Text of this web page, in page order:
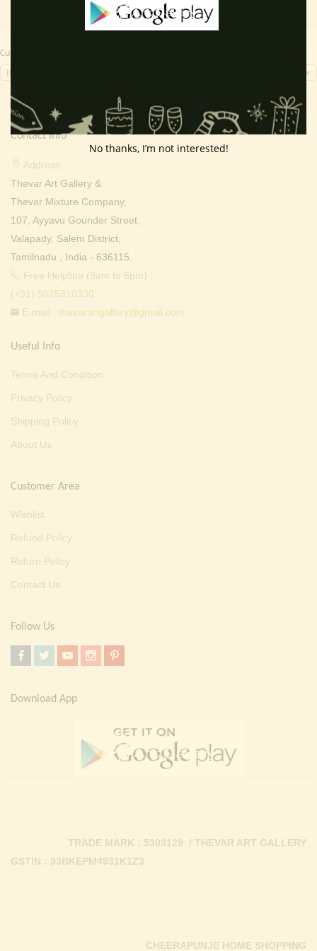
Currency Switcher
Contact Info
Address:
Thevar Art Gallery &
Thevar Mixture Company,
107, Ayyavu Gounder Street,
Valapady, Salem District,
Tamilnadu , India - 636115.
Free Helpline (9am to 6pm) :
(+91) 9025310330
E-mail : thevarartgallery@gmail.com
Useful Info
Terms And Condition
Privacy Policy
Shipping Policy
About Us
Customer Area
Wishlist
Refund Policy
Return Policy
Contact Us
Follow Us
Download App
GSTIN : 33BKEPM4931K1Z3
TRADE MARK : 5303129 / THEVAR ART GALLERY
CHEERAPUNJE HOME SHOPPING
No thanks, I’m not interested!